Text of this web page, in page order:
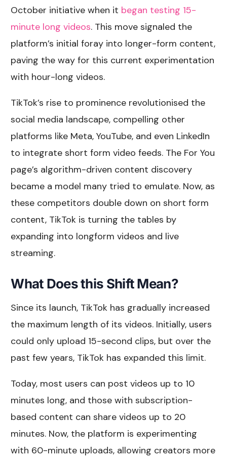
October initiative when it began testing 15-
minute long videos. This move signaled the
platform’s initial foray into longer-form content,
paving the way for this current experimentation
with hour-long videos.
TikTok’s rise to prominence revolutionised the
social media landscape, compelling other
platforms like Meta, YouTube, and even LinkedIn
to integrate short form video feeds. The For You
page’s algorithm-driven content discovery
became a model many tried to emulate. Now, as
these competitors double down on short form
content, TikTok is turning the tables by
expanding into longform videos and live
streaming.
What Does this Shift Mean?
Since its launch, TikTok has gradually increased
the maximum length of its videos. Initially, users
could only upload 15-second clips, but over the
past few years, TikTok has expanded this limit.
Today, most users can post videos up to 10
minutes long, and those with subscription-
based content can share videos up to 20
minutes. Now, the platform is experimenting
with 60-minute uploads, allowing creators more